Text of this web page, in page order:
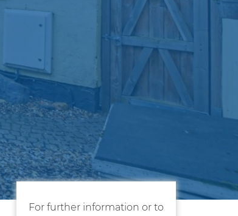
For further information or to